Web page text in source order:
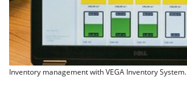
Inventory management with VEGA Inventory System.